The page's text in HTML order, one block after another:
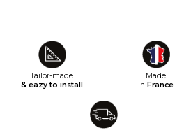
Tailor-made
& eazy to install
Made
inFrance